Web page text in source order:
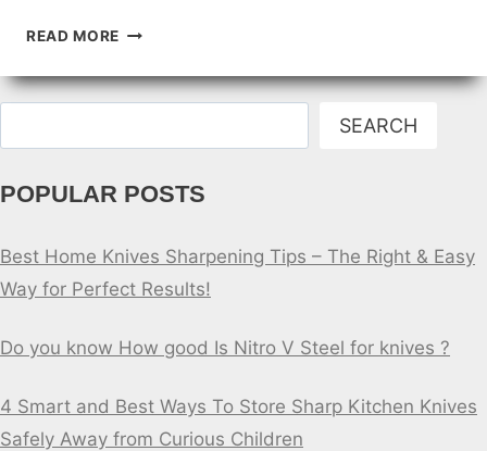
READ MORE EXPERT
FOR
KNIFE
SEARCH
POPULAR POSTS
Best Home Knives Sharpening Tips – The Right & Easy
Way for Perfect Results!
Do you know How good Is Nitro V Steel for knives ?
4 Smart and Best Ways To Store Sharp Kitchen Knives
Safely Away from Curious Children